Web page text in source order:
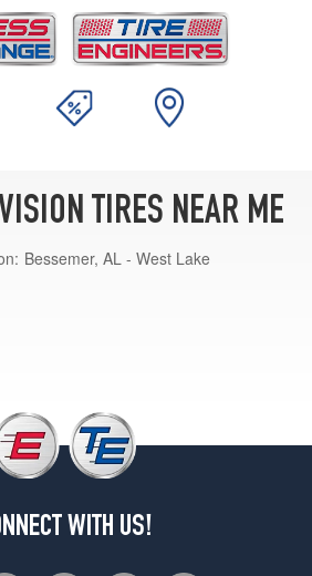
TIRES NEAR ME
Bessemer, AL - West Lake
WITH US!